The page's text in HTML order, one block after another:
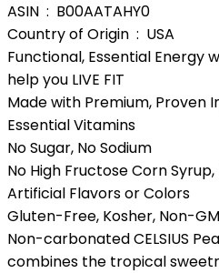
ASIN ‏ : ‎ B00AATAHY0
Country of Origin ‏ : ‎ USA
Functional, Essential Energy
help you LIVE FIT
Made with Premium, Proven
Essential Vitamins
No Sugar, No Sodium
No High Fructose Corn
Artificial Flavors or Colors
Gluten-Free, Kosher, Non-
Non-carbonated CELSIUS
combines the tropical